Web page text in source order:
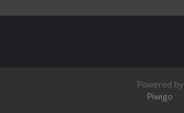
Powered by
Piwigo